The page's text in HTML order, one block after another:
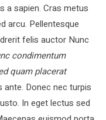
a sapien. Cras metus
arcu. Pellentesque
felis auctor Nunc
condimentum
quam placerat
ante. Donec nec turpis
In eget lectus sed